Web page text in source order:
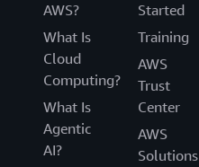
AWS?
What Is
Cloud
Computing?
What Is
Agentic
AI?
Started
Training
AWS
Trust
Center
AWS
Solutions